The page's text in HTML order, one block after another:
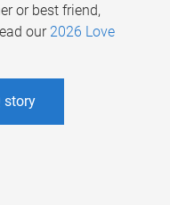
or best friend,
our 2026 Love
story